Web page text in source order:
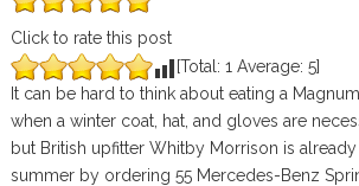
Click to rate this post
[Total: 1 Average: 5]
It can be hard to think about eating a
when a winter coat, hat, and gloves are
but British upfitter Whitby Morrison is
summer by ordering 55 Mercedes-Benz